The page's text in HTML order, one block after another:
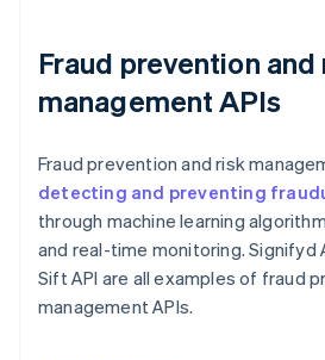
Fraud prevention and
management APIs
Fraud prevention and risk
detecting and preventing
through machine learning
and real-time monitoring. Signifyd
Sift API are all examples of fraud
management APIs.